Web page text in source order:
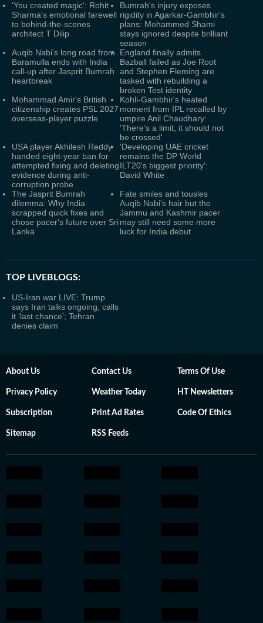
'You created magic': Rohit
Sharma's emotional farewell
to behind-the-scenes
architect T Dilip
Bumrah's injury exposes
rigidity in Agarkar-Gambhir's
plans: Mohammed Shami
stays ignored despite brilliant
season
Auqib Nabi's long road from
Baramulla ends with India
call-up after Jasprit Bumrah
heartbreak
England finally admits
Bazball failed as Joe Root
and Stephen Fleming are
tasked with rebuilding a
broken Test identity
Mohammad Amir's British
citizenship creates PSL 2027
overseas-player puzzle
Kohli-Gambhir's heated
moment from IPL recalled by
umpire Anil Chaudhary:
‘There’s a limit, it should not
be crossed'
USA player Akhilesh Reddy
handed eight-year ban for
attempted fixing and deleting
evidence during anti-
corruption probe
'Developing UAE cricket
remains the DP World
ILT20's biggest priority':
David White
The Jasprit Bumrah
dilemma: Why India
scrapped quick fixes and
chose pacer's future over Sri
Lanka
Fate smiles and tousles
Auqib Nabi’s hair but the
Jammu and Kashmir pacer
may still need some more
luck for India debut
TOP LIVEBLOGS:
US-Iran war LIVE: Trump
says Iran talks ongoing, calls
it ‘last chance’; Tehran
denies claim
About Us Contact Us Terms Of Use
Privacy Policy Weather Today HT Newsletters
Subscription Print Ad Rates Code Of Ethics
Sitemap RSS Feeds